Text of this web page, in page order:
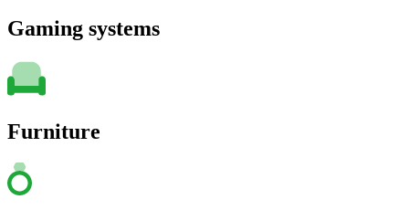
Gaming systems
Furniture